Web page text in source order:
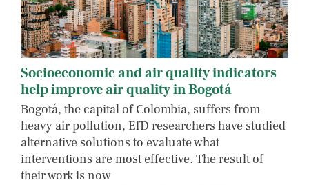
Socioeconomic and air quality indicators
help improve air quality in Bogotá
Bogotá, the capital of Colombia, suffers from
heavy air pollution, EfD researchers have studied
alternative solutions to evaluate what
interventions are most effective. The result of
their work is now